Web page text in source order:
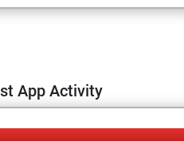
App Activity